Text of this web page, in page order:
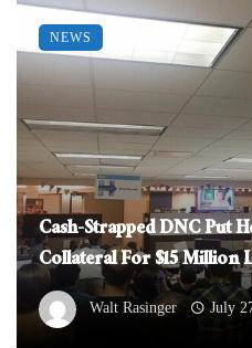
Cash-Strapped DNC Put
Collateral For $15 Million
Walt Rasinger July
NEWS